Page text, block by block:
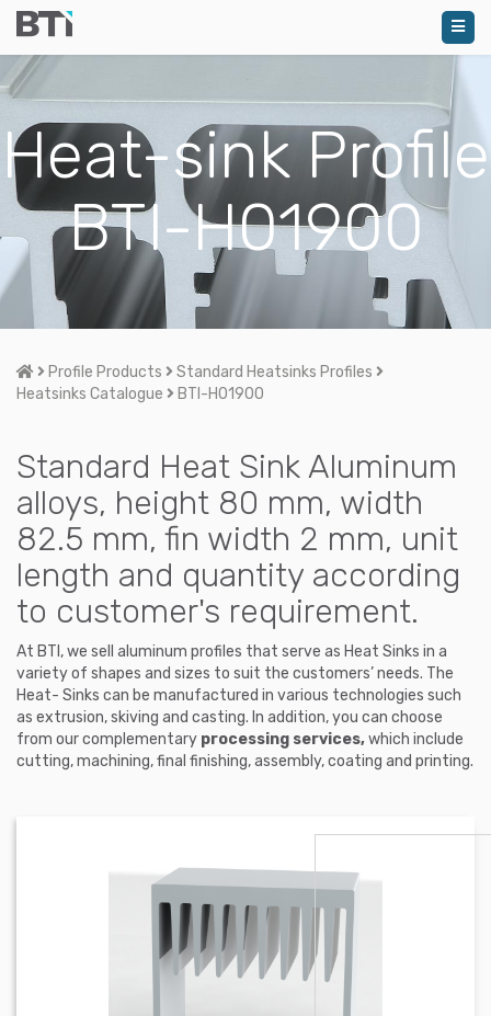
Heat-sink Profile
BTI-H01900
HomeProfile Products
Standard Heatsinks Profiles
Heatsinks Catalogue
BTI-H01900
Standard Heat Sink Aluminum
alloys, height 80 mm, width
82.5 mm, fin width 2 mm, unit
length and quantity according
to customer's requirement.
At BTI, we sell aluminum profiles that serve as Heat Sinks in a
variety of shapes and sizes to suit the customers’ needs. The
Heat- Sinks can be manufactured in various technologies such
as extrusion, skiving and casting. In addition, you can choose
from our complementary processing services,which include
cutting, machining, final finishing, assembly, coating and printing.